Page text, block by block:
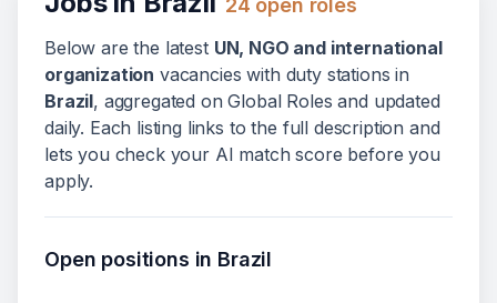
24 open roles
Beloware the latest UN, NGO and international
organization vacancies with duty stations in
Brazil, aggregated on Global Roles and updated
daily. Each listing links to the full description and
lets you check your AI match score before you
apply.
Open positions in Brazil